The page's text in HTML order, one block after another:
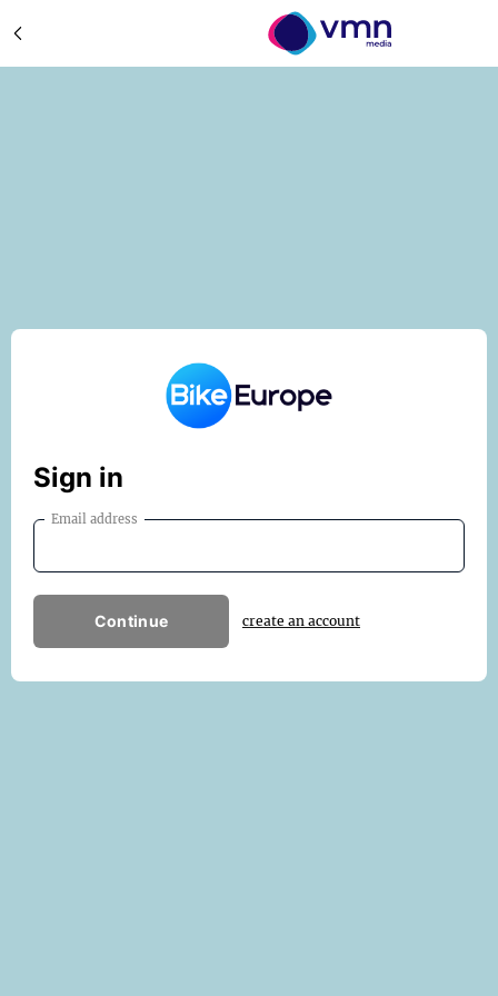
Sign in
Email address
Continue create an account